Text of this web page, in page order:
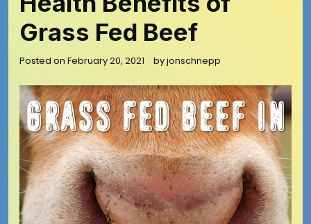
Grass Fed Beef
Posted on February 20, 2021 byjonschnepp